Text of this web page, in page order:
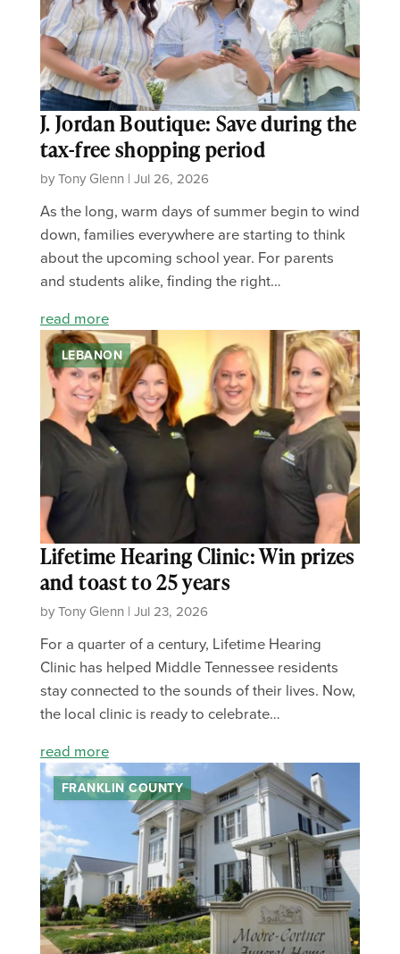
J. Jordan Boutique: Save during the
tax-free shopping period
by Tony Glenn | Jul 26, 2026
As the long, warm days of summer begin to wind
down, families everywhere are starting to think
about the upcoming school year. For parents
and students alike, finding the right…
read more
LEBANON
Lifetime Hearing Clinic: Win prizes
and toast to 25 years
by Tony Glenn | Jul 23, 2026
For a quarter of a century, Lifetime Hearing
Clinic has helped Middle Tennessee residents
stay connected to the sounds of their lives. Now,
the local clinic is ready to celebrate…
read more
FRANKLIN COUNTY